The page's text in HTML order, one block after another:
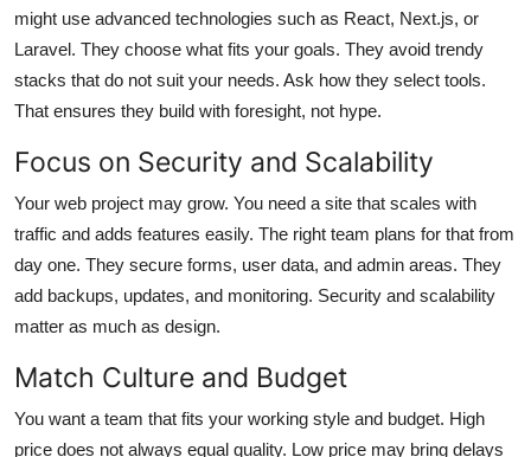
might use advanced technologies such as React, Next.js, or
Laravel. They choose what fits your goals. They avoid trendy
stacks that do not suit your needs. Ask how they select tools.
That ensures they build with foresight, not hype.
Focus on Security and Scalability
Your web project may grow. You need a site that scales with
traffic and adds features easily. The right team plans for that from
day one. They secure forms, user data, and admin areas. They
add backups, updates, and monitoring. Security and scalability
matter as much as design.
Match Culture and Budget
You want a team that fits your working style and budget. High
price does not always equal quality. Low price may bring delays